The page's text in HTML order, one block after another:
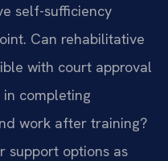
self-sufficiency
Can rehabilitative
with court approval
completing
work after training?
support options as